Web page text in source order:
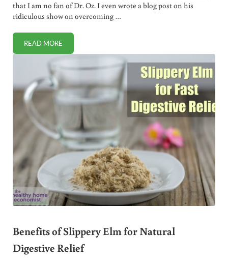
that I am no fan of Dr. Oz. I even wrote a blog post on his
ridiculous show on overcoming …
READ MOREGIVING CREDIT WHERE CREDIT IS DUE
Benefits of Slippery Elm for Natural
Digestive Relief